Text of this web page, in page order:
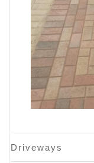
Driveways